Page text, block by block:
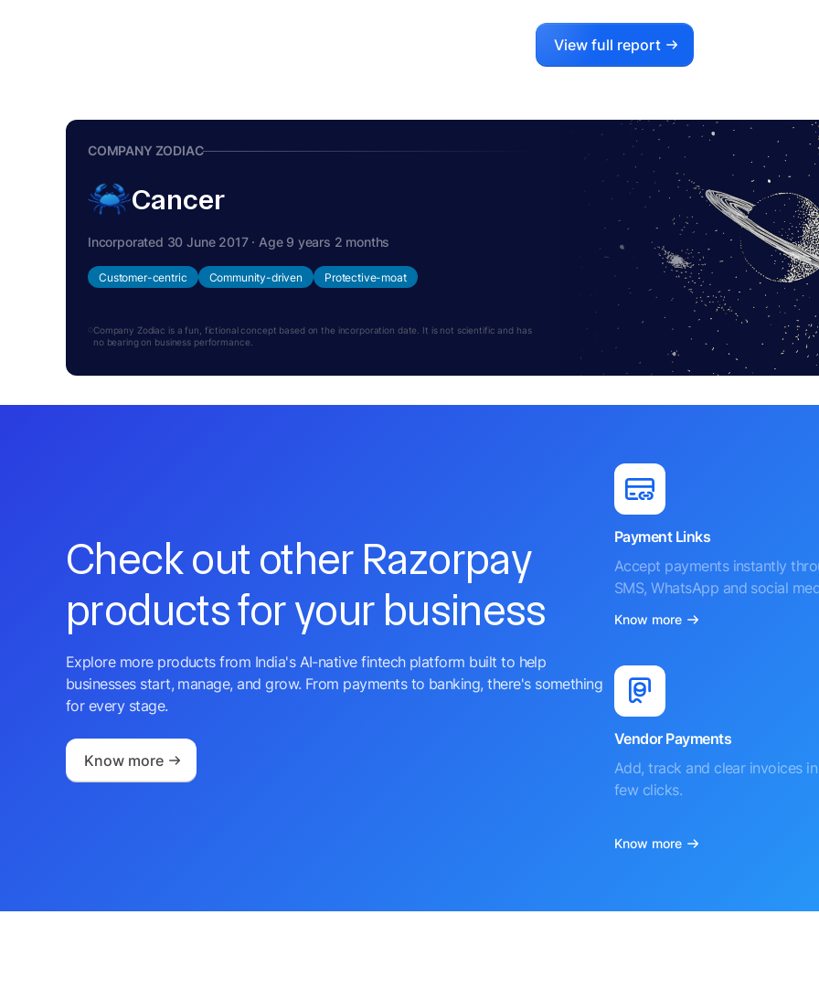
View full report
COMPANY ZODIAC
Cancer
Incorporated 30 June 2017 · Age 9 years 2 months
Customer-centric Community-driven Protective-moat
Company Zodiac is a fun, fictional concept based on the incorporation date. It is not scientific and has
no bearing on business performance.
Check out other Razorpay
products for your business
Explore more products from India's AI-native fintech platform built to help
businesses start, manage, and grow. From payments to banking, there's something
for every stage.
Know more
Payment Links
Accept payments instantly
SMS, WhatsApp and social
Know more
Vendor Payments
Add, track and clear invoices
few clicks.
Know more